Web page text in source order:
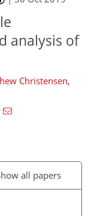
analysis of
Christensen,
all papers